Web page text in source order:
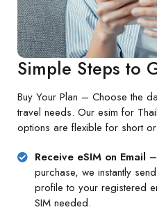
Simple Steps to
Buy Your Plan – Choose the
travel needs. Our esim for
options are flexible for short
Receive eSIM on Email –
purchase, we instantly
profile to your registered
SIM needed.